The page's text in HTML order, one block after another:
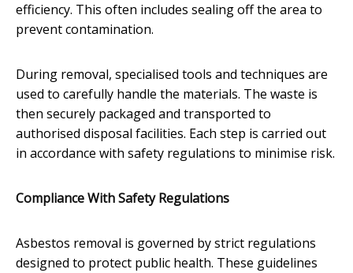
efficiency. This often includes sealing off the area to
prevent contamination.
During removal, specialised tools and techniques are
used to carefully handle the materials. The waste is
then securely packaged and transported to
authorised disposal facilities. Each step is carried out
in accordance with safety regulations to minimise risk.
Compliance With Safety Regulations
Asbestos removal is governed by strict regulations
designed to protect public health. These guidelines